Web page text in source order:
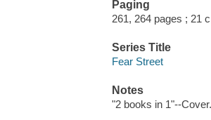
Paging
261, 264 pages ; 21
Series Title
Fear Street
Notes
"2 books in 1"--Cover.